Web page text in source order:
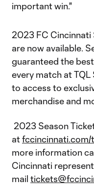
important win."
2023 FC Cincinnati
are now available.
guaranteed the
every match at
to access to
merchandise and
2023 Season
atfccincinnati.com/
more information
Cincinnati
mail